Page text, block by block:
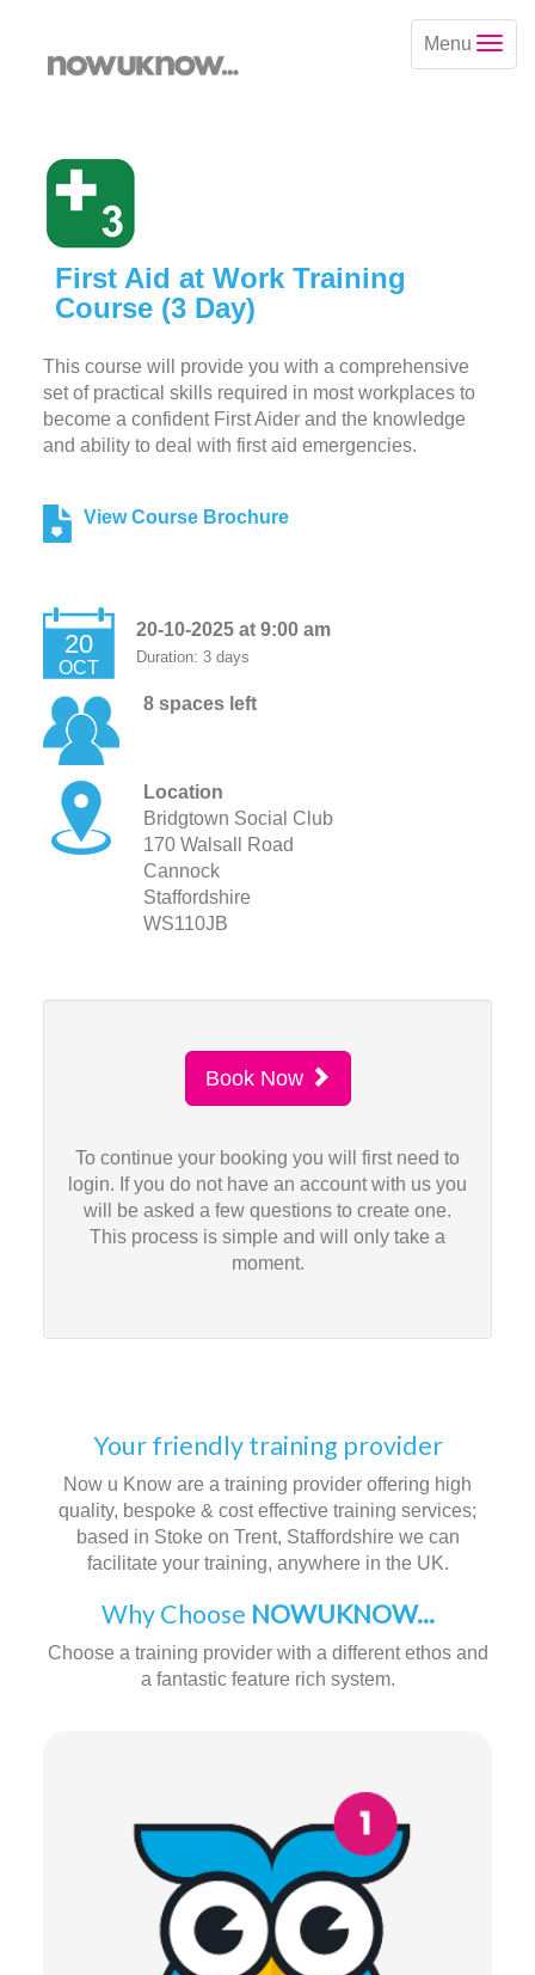
Menu
First Aid at Work Training
Course (3 Day)
This course will provide you with a comprehensive
set of practical skills required in most workplaces to
become a confident First Aider and the knowledge
and ability to deal with first aid emergencies.
View Course Brochure
20
OCT
20-10-2025 at 9:00 am
Duration: 3 days
8 spaces left
Location
Bridgtown Social Club
170 Walsall Road
Cannock
Staffordshire
WS110JB
Book Now
To continue your booking you will first need to
login. If you do not have an account with us you
will be asked a few questions to create one.
This process is simple and will only take a
moment.
Your friendly training provider
Now u Know are a training provider offering high
quality, bespoke & cost effective training services;
based in Stoke on Trent, Staffordshire we can
facilitate your training, anywhere in the UK.
Why Choose NOWUKNOW...
Choose a training provider with a different ethos and
a fantastic feature rich system.